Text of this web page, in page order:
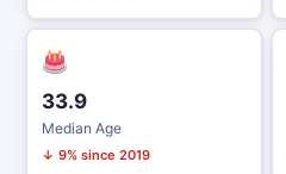
33.9
Median Age
↓ 9% since 2019